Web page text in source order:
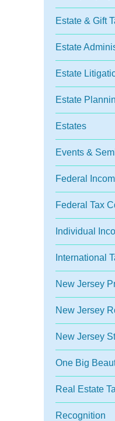
Estate & Gift
Estate
Estate
Estate
Estates
Events &
Federal
Federal Tax
Individual
International
New Jersey
New Jersey
New Jersey
One Big
Real Estate
Recognition